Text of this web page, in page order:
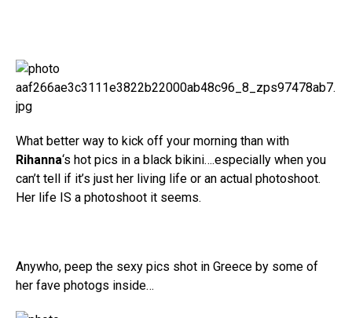
What better way to kick off your morning than with
Rihanna‘s hot pics in a black bikini….especially when you
can’t tell if it’s just her living life or an actual photoshoot.
Her life IS a photoshoot it seems.
Anywho, peep the sexy pics shot in Greece by some of
her fave photogs inside…